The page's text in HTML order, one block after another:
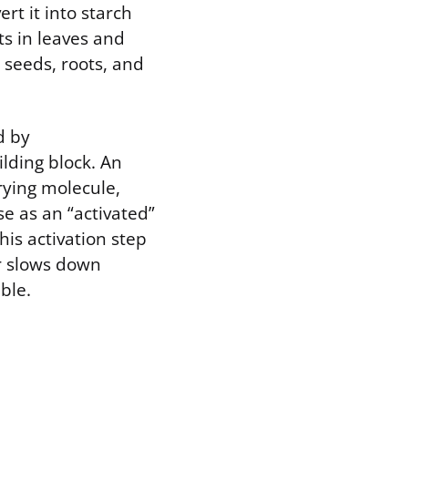
it into starch
in leaves and
roots, and
by
block. An
molecule,
as an “activated”
activation step
down